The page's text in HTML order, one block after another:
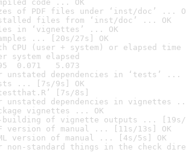
code ... OK
of PDF files under ‘inst/doc’ ...
files from ‘inst/doc’ ... OK
in ‘vignettes’ ... OK
... [20s/27s] OK
CPU (user + system) or elapsed time
elapsed
0.071   5.073
unstated dependencies in ‘tests’ ...
... [7s/9s] OK
[7s/8s]
unstated dependencies in vignettes
vignettes ... OK
building of vignette outputs ... [19s/
version of manual ... [11s/13s] OK
version of manual ... [4s/5s] OK
non-standard things in the check